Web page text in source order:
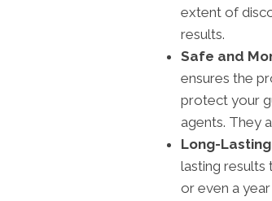
extent of
results.
Safe and
ensures the
protect your
agents. They
Long-
lasting results
or even a